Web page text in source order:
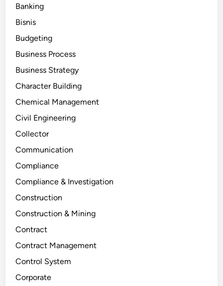
Banking
Bisnis
Budgeting
Business Process
Business Strategy
Character Building
Chemical Management
Civil Engineering
Collector
Communication
Compliance
Compliance & Investigation
Construction
Construction & Mining
Contract
Contract Management
Control System
Corporate